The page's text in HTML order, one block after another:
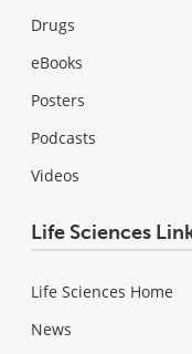
Drugs
eBooks
Posters
Podcasts
Videos
Life Sciences
Life Sciences Home
News